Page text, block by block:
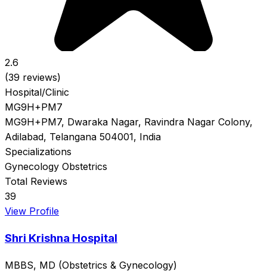
2.6
(39 reviews)
Hospital/Clinic
MG9H+PM7
MG9H+PM7, Dwaraka Nagar, Ravindra Nagar Colony,
Adilabad, Telangana 504001, India
Specializations
Gynecology Obstetrics
Total Reviews
39
View Profile
Shri Krishna Hospital
MBBS, MD (Obstetrics & Gynecology)